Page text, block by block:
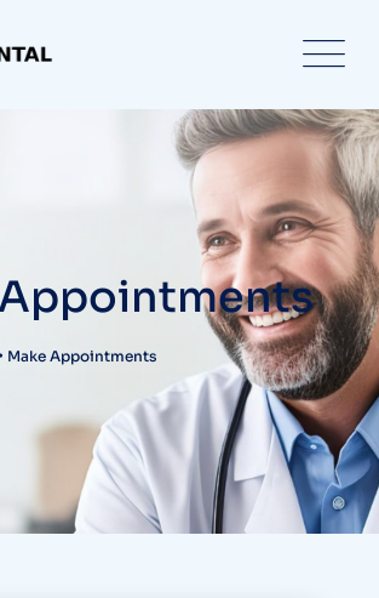
Make Appointments